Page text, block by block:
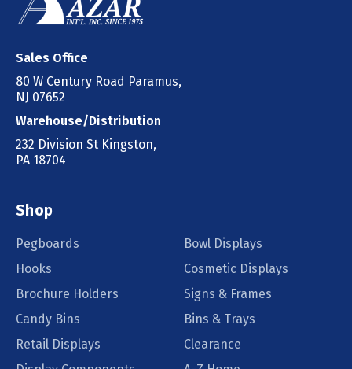
Sales Office
80 W Century Road Paramus,
NJ 07652
Warehouse/Distribution
232 Division St Kingston,
PA 18704
Shop
Pegboards
Bowl Displays
Hooks
Cosmetic Displays
Brochure Holders
Signs & Frames
Candy Bins
Bins & Trays
Retail Displays
Clearance